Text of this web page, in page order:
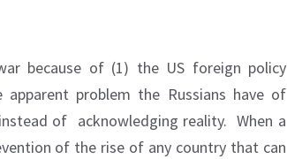
because of (1) the US foreign policy
problem the Russians have of
of acknowledging reality. When a
of the rise of any country that can